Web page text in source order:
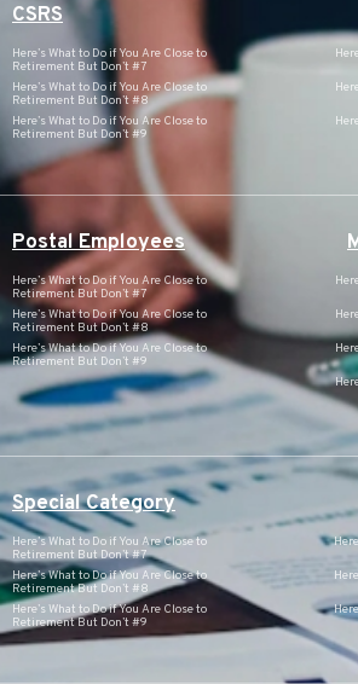
CSRS
Here’s What to Do if You Are Close to
Retirement But Don’t #7
Here’s What to Do if You Are Close to
Retirement But Don’t #8
Here’s What to Do if You Are Close to
Retirement But Don’t #9
Postal Employees
Here’s What to Do if You Are Close to
Retirement But Don’t #7
Here’s What to Do if You Are Close to
Retirement But Don’t #8
Here’s What to Do if You Are Close to
Retirement But Don’t #9
Special Category
Here’s What to Do if You Are Close to
Retirement But Don’t #7
Here’s What to Do if You Are Close to
Retirement But Don’t #8
Here’s What to Do if You Are Close to
Retirement But Don’t #9